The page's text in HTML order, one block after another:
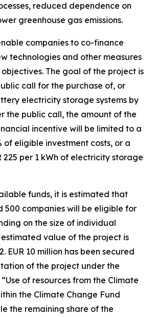
reduced dependence on
greenhouse gas emissions.
companies to co-finance
technologies and other measures
The goal of the project is
call for the purchase of, or
electricity storage systems by
the public call, the amount of the
incentive will be limited to a
of eligible investment costs, or a
225 per 1 kWh of electricity storage
funds, it is estimated that
500 companies will be eligible for
on the size of individual
estimated value of the project is
EUR 10 million has been secured
of the project under the
of resources from the Climate
the Climate Change Fund
the remaining share of the